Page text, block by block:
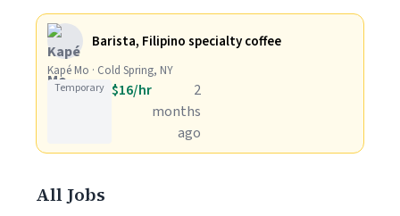
Barista, Filipino specialty coffee
Kapé Mo · Cold Spring, NY
Temporary $16/hr
2
months
ago
All Jobs